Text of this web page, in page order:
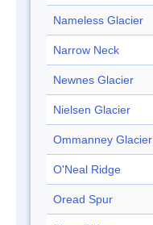
Nameless Glacier
Narrow Neck
Newnes Glacier
Nielsen Glacier
Ommanney Glacier
O'Neal Ridge
Oread Spur